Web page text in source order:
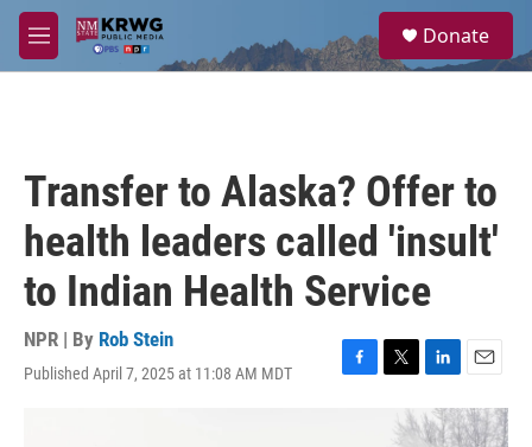
Skip to main content
M
e
a
Donate
Transfer to Alaska? Offer to
health leaders called 'insult'
to Indian Health Service
NPR | By Rob Stein
Published April 7, 2025 at 11:08 AM MDT
F
T
L
n
E
m
a